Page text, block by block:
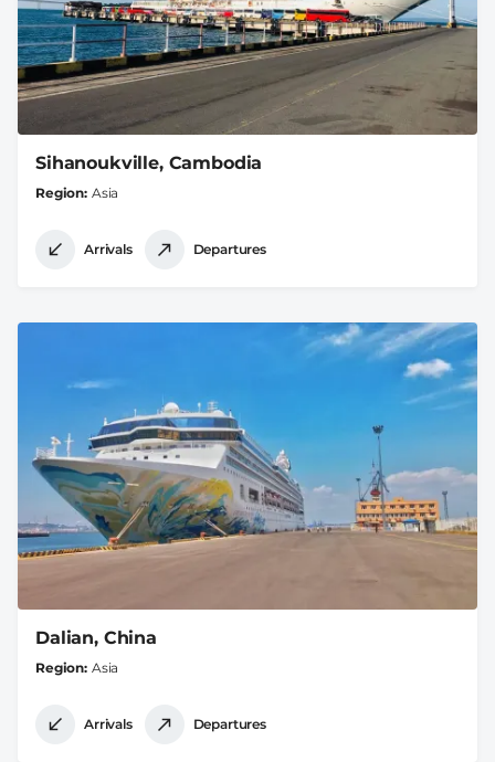
Sihanoukville, Cambodia
Region Asia
Arrivals Departures
Dalian, China
Region Asia
Arrivals Departures